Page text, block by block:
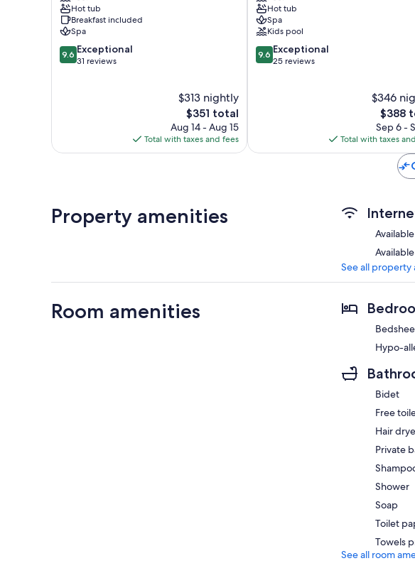
Hot tub
Breakfast included
Spa
9.6
out
9.6 Exceptional
31 reviews
$313 nightly
The
price
is
$351
$351 total
Aug 14 - Aug 15
Total with taxes and fees
Hot tub
Spa
Kids pool
9.6
out
9.6 Exceptional
25 reviews
$346
The
price
is
$388
$388
Sep 6 -
Total with taxes
Property amenities
See all property
Room amenities
Hypo-
Bidet
Free
Hair
Private
Shower
Soap
Toilet
Towels
See all room